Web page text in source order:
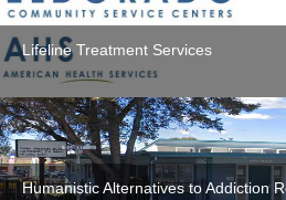
Lifeline Treatment Services
Humanistic Alternatives to Addiction